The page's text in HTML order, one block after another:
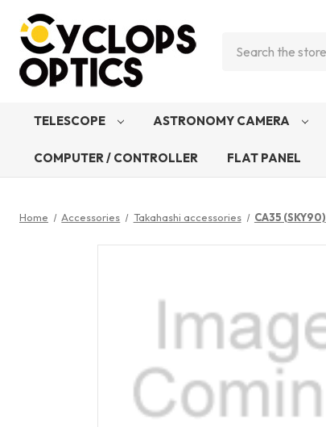
TELESCOPE ASTRONOMY CAMERA
COMPUTER / CONTROLLER FLAT PANEL
Home Accessories Takahashi accessories CA35 (SKY90)